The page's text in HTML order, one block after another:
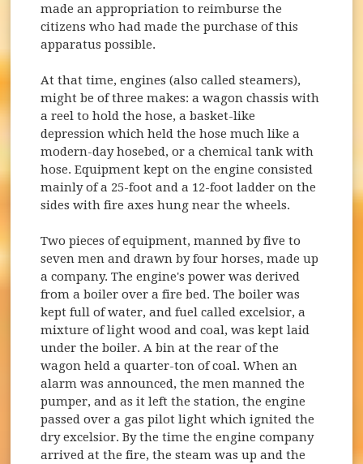
made an appropriation to reimburse the
citizens who had made the purchase of this
apparatus possible.
At that time, engines (also called steamers),
might be of three makes: a wagon chassis with
a reel to hold the hose, a basket-like
depression which held the hose much like a
modern-day hosebed, or a chemical tank with
hose. Equipment kept on the engine consisted
mainly of a 25-foot and a 12-foot ladder on the
sides with fire axes hung near the wheels.
Two pieces of equipment, manned by five to
seven men and drawn by four horses, made up
a company. The engine's power was derived
from a boiler over a fire bed. The boiler was
kept full of water, and fuel called excelsior, a
mixture of light wood and coal, was kept laid
under the boiler. A bin at the rear of the
wagon held a quarter-ton of coal. When an
alarm was announced, the men manned the
pumper, and as it left the station, the engine
passed over a gas pilot light which ignited the
dry excelsior. By the time the engine company
arrived at the fire, the steam was up and the